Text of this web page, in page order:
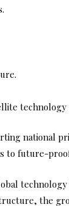
national
to future-
the